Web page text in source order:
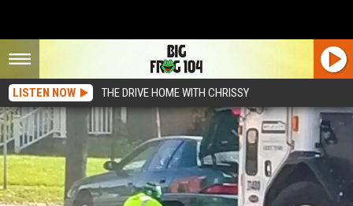
LISTEN NOW THE DRIVE HOME WITH CHRISSY